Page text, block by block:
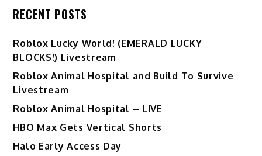
RECENT POSTS
Ro️blox Lucky World! (EMERALD LUCKY
BLOCKS!) Livestream
Roblox Animal Hospital and Build To Survive
Livestream
Roblox Animal Hospital – LIVE
HBO Max Gets Vertical Shorts
Halo Early Access Day